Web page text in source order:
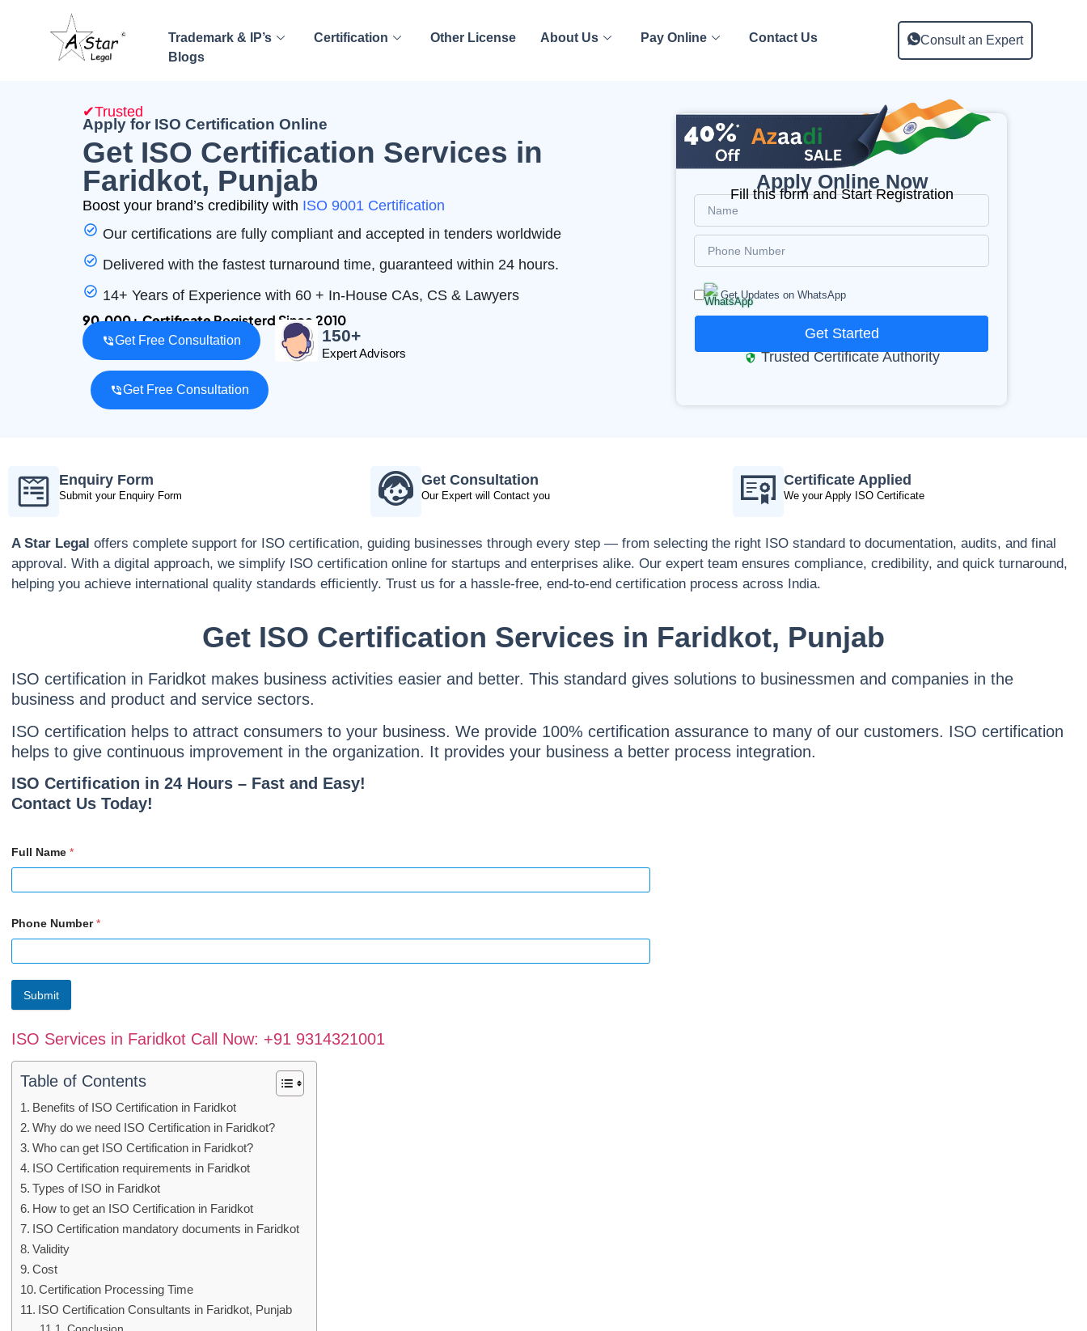
Trademark & IP’s Certification Other License About Us Pay Online
Contact Us
Blogs
Consult an Expert
✔Trusted
Apply for ISO Certification Online
Get ISO Certification Services in
Faridkot, Punjab
Boost your brand’s credibility with ISO 9001 Certification
Our certifications are fully compliant and accepted in tenders worldwide
Delivered with the fastest turnaround time, guaranteed within 24 hours.
14+ Years of Experience with 60 + In-House CAs, CS & Lawyers
90,000+ CertificateRegisterd Since 2010
Get Free Consultation 150+
Expert Advisors
Get Free Consultation
Apply Online Now
Fill this form and Start Registration
Get Updates on WhatsApp
Get Started
Trusted Certificate Authority
Enquiry Form
Submit your Enquiry Form
Get Consultation
Our Expert will Contact you
Certificate Applied
We your Apply ISO Certificate
A Star Legal offers complete support for ISO certification, guiding businesses through every step — from selecting the right ISO standard to documentation, audits, and final
approval. With a digital approach, we simplify ISO certification online for startups and enterprises alike. Our expert team ensures compliance, credibility, and quick turnaround,
helping you achieve international quality standards efficiently. Trust us for a hassle-free, end-to-end certification process across India.
Get ISO Certification Services in Faridkot, Punjab
ISO certification in Faridkot makes business activities easier and better. This standard gives solutions to businessmen and companies in the
business and product and service sectors.
ISO certification helps to attract consumers to your business. We provide 100% certification assurance to many of our customers. ISO certification
helps to give continuous improvement in the organization. It provides your business a better process integration.
ISO Certification in 24 Hours – Fast and Easy!
Contact Us Today!
Full Name *
Phone Number*
Submit
ISO Services in Faridkot Call Now: +91 9314321001
Table of Contents
Benefits of ISO Certification in Faridkot
Why do we need ISO Certification in Faridkot?
Who can get ISO Certification in Faridkot?
ISO Certification requirements in Faridkot
Types of ISO in Faridkot
How to get an ISO Certification in Faridkot
ISO Certification mandatory documents in Faridkot
Validity
Cost
Certification Processing Time
ISO Certification Consultants in Faridkot, Punjab